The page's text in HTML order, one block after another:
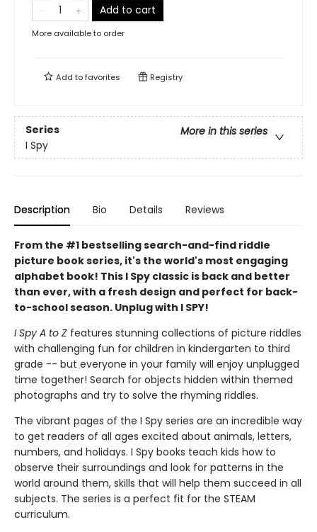
Add to cart
More available to order
Add tofavorites Registry
Series
More in this series
I Spy
Description Bio Details Reviews
From the #1 bestselling search-and-find riddle
picture book series, it's the world's most engaging
alphabet book! This I Spy classic is back and better
than ever, with a fresh design and perfect for back-
to-school season. Unplug with I SPY!
I Spy A to Z features stunning collections of picture riddles
with challenging fun for children in kindergarten to third
grade -- but everyone in your family will enjoy unplugged
time together! Search for objects hidden within themed
photographs and try to solve the rhyming riddles.
The vibrant pages of the I Spy series are an incredible way
to get readers of all ages excited about animals, letters,
numbers, and holidays. I Spy books teach kids how to
observe their surroundings and look for patterns in the
world around them, skills that will help them succeed in all
subjects. The series is a perfect fit for the STEAM
curriculum.